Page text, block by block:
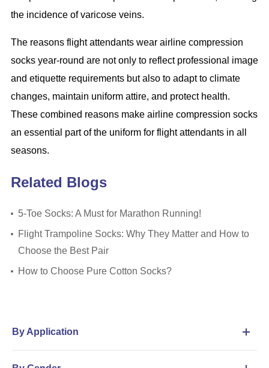
the incidence of varicose veins.
The reasons flight attendants wear airline compression
socks year-round are not only to reflect professional image
and etiquette requirements but also to adapt to climate
changes, maintain uniform attire, and protect health.
These combined reasons make airline compression socks
an essential part of the uniform for flight attendants in all
seasons.
Related Blogs
5-Toe Socks: A Must for Marathon Running!
Flight Trampoline Socks: Why They Matter and How to
Choose the Best Pair
How to Choose Pure Cotton Socks?
By Application